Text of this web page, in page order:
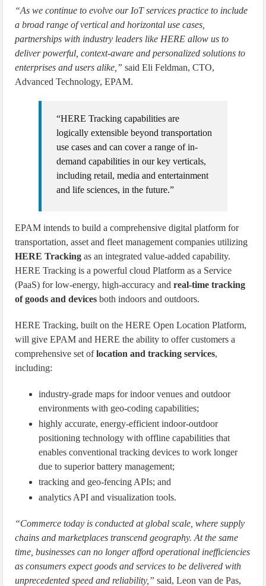
“As we continue to evolve our IoT services practice to include
a broad range of vertical and horizontal use cases,
partnerships with industry leaders like HERE allow us to
deliver powerful, context-aware and personalized solutions to
enterprises and users alike,” said Eli Feldman, CTO,
Advanced Technology, EPAM.
“HERE Tracking capabilities are
logically extensible beyond transportation
use cases and can cover a range of in-
demand capabilities in our key verticals,
including retail, media and entertainment
and life sciences, in the future.”
EPAM intends to build a comprehensive digital platform for
transportation, asset and fleet management companies utilizing
HERE Tracking as an integrated value-added capability.
HERE Tracking is a powerful cloud Platform as a Service
(PaaS) for low-energy, high-accuracy andreal-time tracking
of goods and devices both indoors and outdoors.
HERE Tracking, built on the HERE Open Location Platform,
will give EPAM and HERE the ability to offer customers a
comprehensive set oflocation and tracking services,
including:
industry-grade maps for indoor venues and outdoor
environments with geo-coding capabilities;
highly accurate, energy-efficient indoor-outdoor
positioning technology with offline capabilities that
enables conventional tracking devices to work longer
due to superior battery management;
tracking and geo-fencing APIs; and
analytics API and visualization tools.
“Commerce today is conducted at global scale, where supply
chains and marketplaces transcend geography. At the same
time, businesses can no longer afford operational inefficiencies
as consumers expect goods and services to be delivered with
unprecedented speed and reliability,” said, Leon van de Pas,